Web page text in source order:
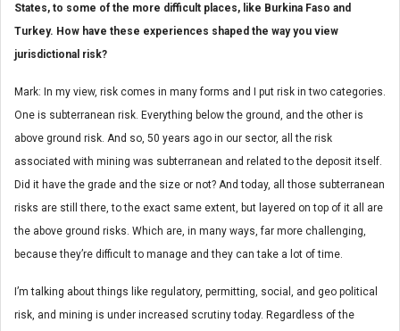
States, to some of the more difficult places, like Burkina Faso and
Turkey. How have these experiences shaped the way you view
jurisdictional risk?
Mark: In my view, risk comes in many forms and I put risk in two categories.
One is subterranean risk. Everything below the ground, and the other is
above ground risk. And so, 50 years ago in our sector, all the risk
associated with mining was subterranean and related to the deposit itself.
Did it have the grade and the size or not? And today, all those subterranean
risks are still there, to the exact same extent, but layered on top of it all are
the above ground risks. Which are, in many ways, far more challenging,
because they’re difficult to manage and they can take a lot of time.
I’m talking about things like regulatory, permitting, social, and geo political
risk, and mining is under increased scrutiny today. Regardless of the